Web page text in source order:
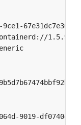
67e31dc7e369
1.5.9
9019-